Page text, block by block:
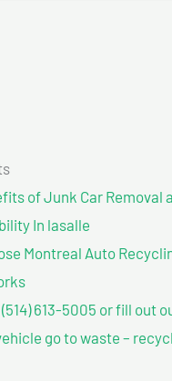
of Junk Car Removal
In lasalle
Montreal Auto
613-5005 or fill out
go to waste –